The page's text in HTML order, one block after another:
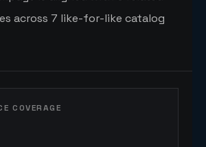
across 7 like-for-like catalog
COVERAGE